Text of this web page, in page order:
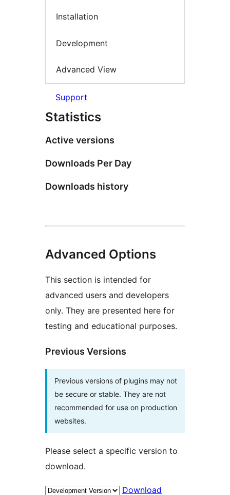
Installation
Development
Advanced View
Support
Statistics
Active versions
Downloads Per Day
Downloads history
Advanced Options
This section is intended for
advanced users and developers
only. They are presented here for
testing and educational purposes.
Previous Versions
Previous versions of plugins may not
be secure or stable. They are not
recommended for use on production
websites.
Please select a specific version to
download.
Download